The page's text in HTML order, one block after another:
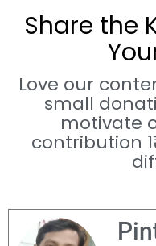
Share the
Love our
small
motivate
contribution